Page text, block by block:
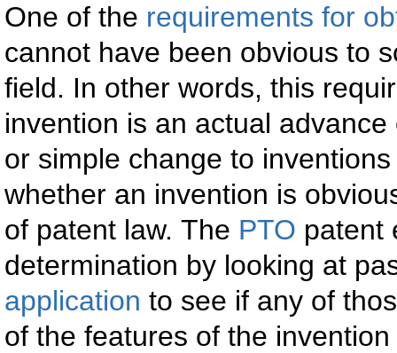
One of the requirements for
cannot have been obvious to
field. In other words, this
invention is an actual
or simple change to
whether an invention is
of patent law. The PTO patent
determination by looking at
application to see if any of
of the features of the